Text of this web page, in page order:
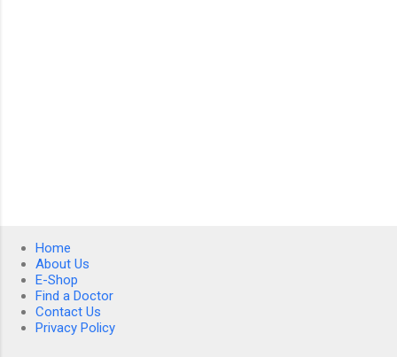
Home
About Us
E-Shop
Find a Doctor
Contact Us
Privacy Policy